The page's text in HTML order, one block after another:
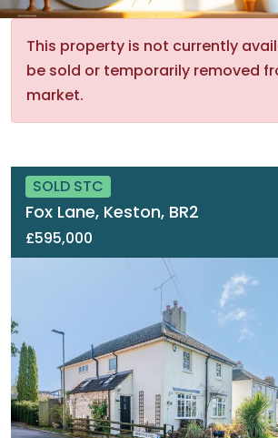
This property is not currently
be sold or temporarily removed
market.
SOLD STC
Fox Lane, Keston, BR2
£595,000